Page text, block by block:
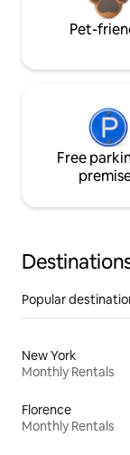
Pet-
Free
Popular
New York
Monthly Rentals
Florence
Monthly Rentals